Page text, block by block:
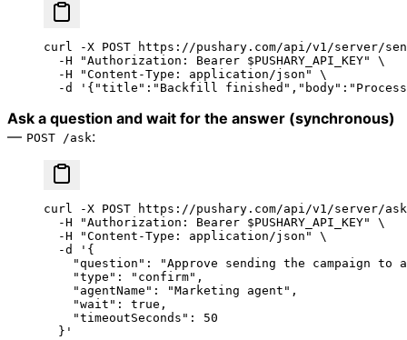
curl -X POST https://pushary.com/api/v1/server/
  -H
"Authorization: Bearer $PUSHARY_API_KEY"
\
  -H
"Content-Type: application/json"
\
  -d
'{"title":"Backfill
Ask a question and wait for the answer (synchronous)
— POST /ask:
curl -X POST https://pushary.com/api/v1/server/ask
  -H
"Authorization: Bearer $PUSHARY_API_KEY"
\
  -H
"Content-Type: application/json"
\
  -d
'{
"question": "Approve sending the campaign to
    "type": "confirm",
    "agentName": "Marketing agent",
    "wait": true,
    "timeoutSeconds": 50
  }'